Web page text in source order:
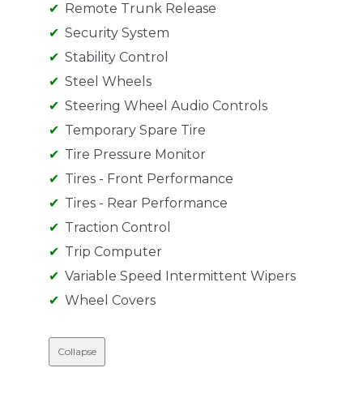
Remote Trunk Release
Security System
Stability Control
Steel Wheels
Steering Wheel Audio Controls
Temporary Spare Tire
Tire Pressure Monitor
Tires - Front Performance
Tires - Rear Performance
Traction Control
Trip Computer
Variable Speed Intermittent Wipers
Wheel Covers
Collapse